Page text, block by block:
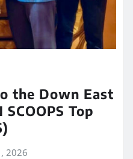
the Down East
Top
2026